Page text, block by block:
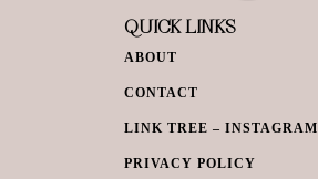
QUICK LINKS
ABOUT
CONTACT
LINK TREE – INSTAGRAM
PRIVACY POLICY